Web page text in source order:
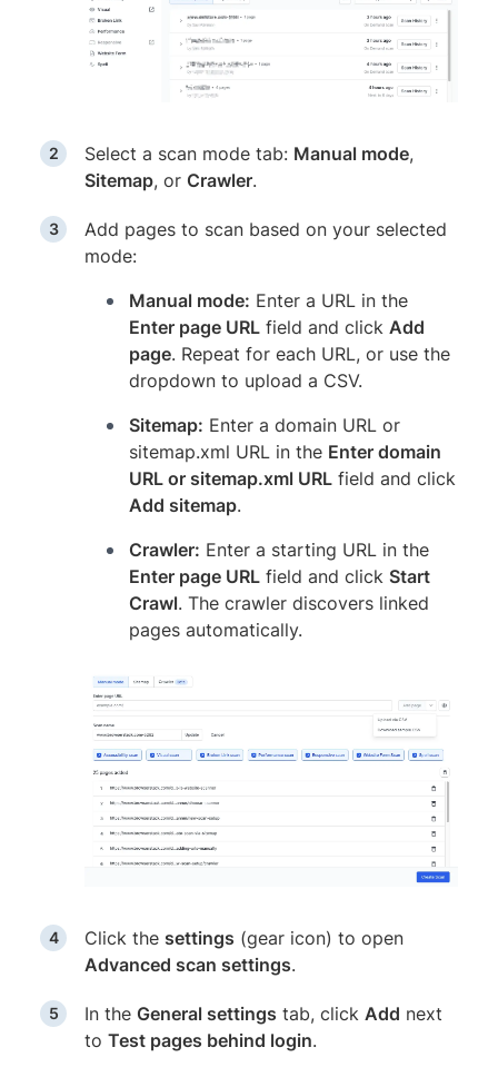
Select a scan mode tab: Manual mode,
Sitemap, or Crawler.
Add pages to scan based on your selected
mode:
Manual mode: Enter a URL in the
Enter page URL field and click Add
page. Repeat for each URL, or use the
dropdown to upload a CSV.
Sitemap: Enter a domain URL or
sitemap.xml URL in the Enter domain
URL or sitemap.xml URL field and click
Add sitemap.
Crawler: Enter a starting URL in the
Enter page URL field and click Start
Crawl. The crawler discovers linked
pages automatically.
Click the settings (gear icon) to open
Advanced scan settings.
In the General settings tab, click Add next
to Test pages behind login.